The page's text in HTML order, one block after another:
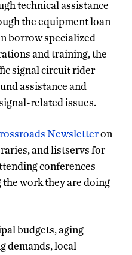
technical assistance
the equipment loan
borrow specialized
and training, the
signal circuit rider
assistance and
related issues.
Newsletteron
and listservs for
conferences
work they are doing
budgets, aging
demands, local